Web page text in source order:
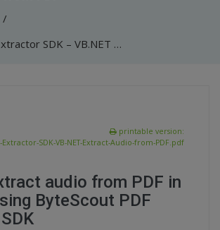
/
ByteScout PDF Extractor SDK – VB.NET – Extract Audio from PDF
printable version:
Extractor-SDK-VB-NET-Extract-Audio-from-PDF.pdf
audio from PDF in
ByteScout PDF